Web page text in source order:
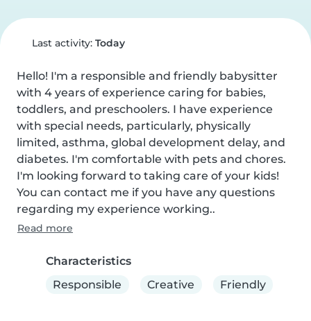
Last activity: Today
Hello! I'm a responsible and friendly babysitter
with 4 years of experience caring for babies,
toddlers, and preschoolers. I have experience
with special needs, particularly, physically
limited, asthma, global development delay, and
diabetes. I'm comfortable with pets and chores.
I'm looking forward to taking care of your kids!
You can contact me if you have any questions
regarding my experience working..
Read more
Characteristics
Responsible
Creative Friendly